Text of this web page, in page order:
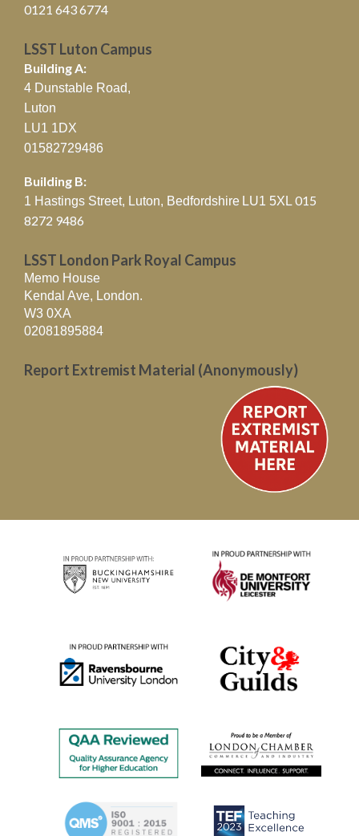
0121 643 6774
LSST Luton Campus
Building A:
4 Dunstable Road,
Luton
LU1 1DX
01582729486
Building B:
1 Hastings Street, Luton, Bedfordshire LU1 5XL015
8272 9486
LSST London Park Royal Campus
Memo House
Kendal Ave, London.
W3 0XA
02081895884
Report Extremist Material (Anonymously)